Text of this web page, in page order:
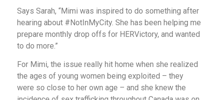
Says Sarah, “Mimi was inspired to do something after
hearing about #NotInMyCity. She has been helping me
prepare monthly drop offs for HERVictory, and wanted
to do more.”
For Mimi, the issue really hit home when she realized
the ages of young women being exploited – they
were so close to her own age – and she knew the